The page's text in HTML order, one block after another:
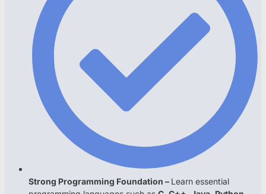
Strong Programming Foundation – Learn essential